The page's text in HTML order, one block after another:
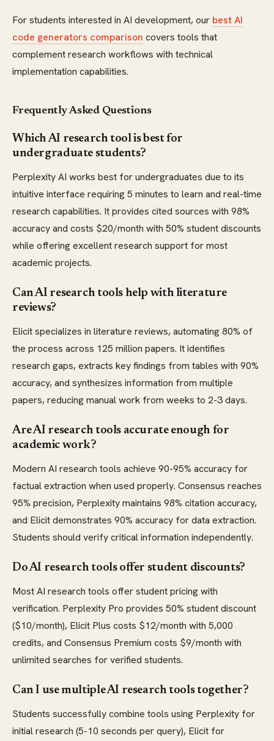
For students interested in AI development, our best AI
code generators comparison covers tools that
complement research workflows with technical
implementation capabilities.
Frequently Asked Questions
Which AI research tool is best for
undergraduate students?
Perplexity AI works best for undergraduates due to its
intuitive interface requiring 5 minutes to learn and real-time
research capabilities. It provides cited sources with 98%
accuracy and costs $20/month with 50% student discounts
while offering excellent research support for most
academic projects.
Can AI research tools help with literature
reviews?
Elicit specializes in literature reviews, automating 80% of
the process across 125 million papers. It identifies
research gaps, extracts key findings from tables with 90%
accuracy, and synthesizes information from multiple
papers, reducing manual work from weeks to 2-3 days.
Are AI research tools accurate enough for
academic work?
Modern AI research tools achieve 90-95% accuracy for
factual extraction when used properly. Consensus reaches
95% precision, Perplexity maintains 98% citation accuracy,
and Elicit demonstrates 90% accuracy for data extraction.
Students should verify critical information independently.
Do AI research tools offer student discounts?
Most AI research tools offer student pricing with
verification. Perplexity Pro provides 50% student discount
($10/month), Elicit Plus costs $12/month with 5,000
credits, and Consensus Premium costs $9/month with
unlimited searches for verified students.
Can I use multiple AI research tools together?
Students successfully combine tools using Perplexity for
initial research (5-10 seconds per query), Elicit for